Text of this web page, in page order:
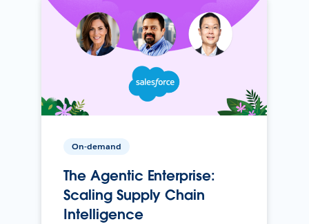
On-demand
The Agentic Enterprise:
Scaling Supply Chain
Intelligence